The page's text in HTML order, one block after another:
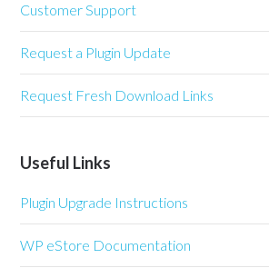
Customer Support
Request a Plugin Update
Request Fresh Download Links
Useful Links
Plugin Upgrade Instructions
WP eStore Documentation